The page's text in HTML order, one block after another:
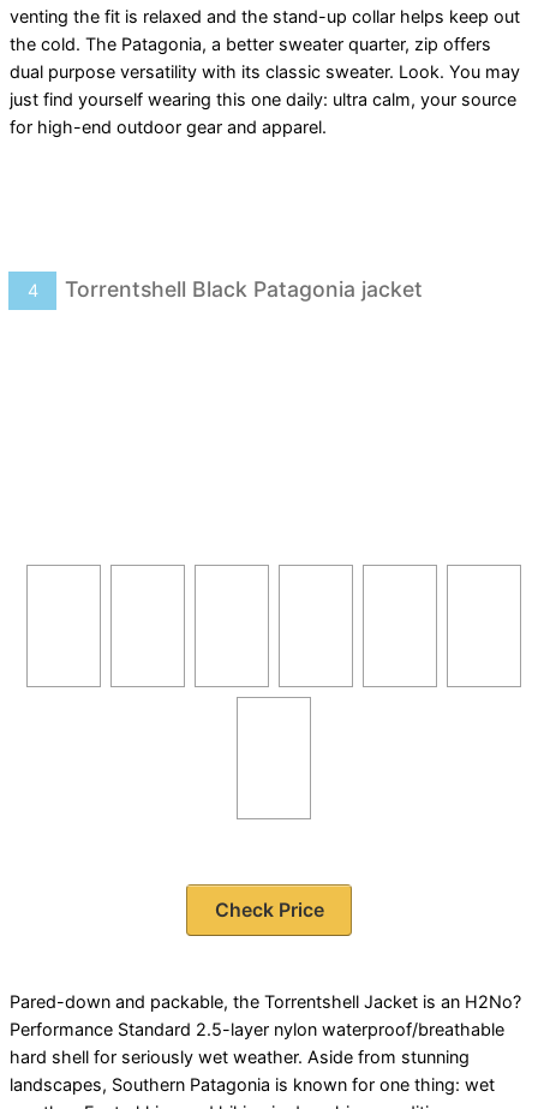
venting the fit is relaxed and the stand-up collar helps keep out
the cold. The Patagonia, a better sweater quarter, zip offers
dual purpose versatility with its classic sweater. Look. You may
just find yourself wearing this one daily: ultra calm, your source
for high-end outdoor gear and apparel.
Torrentshell Black Patagonia jacket
4
Check Price
Pared-down and packable, the Torrentshell Jacket is an H2No?
Performance Standard 2.5-layer nylon waterproof/breathable
hard shell for seriously wet weather. Aside from stunning
landscapes, Southern Patagonia is known for one thing: wet